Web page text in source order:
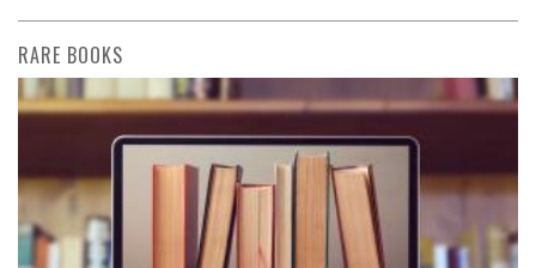
RARE BOOKS